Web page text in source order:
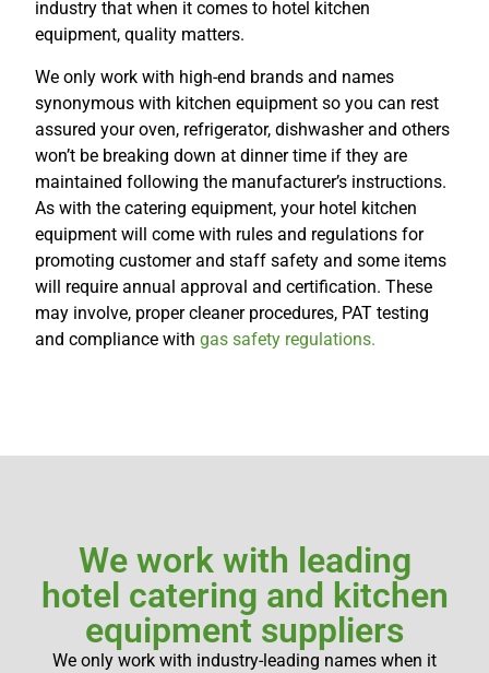
industry that when it comes to hotel kitchen
equipment, quality matters.
We only work with high-end brands and names
synonymous with kitchen equipment so you can rest
assured your oven, refrigerator, dishwasher and others
won’t be breaking down at dinner time if they are
maintained following the manufacturer’s instructions.
As with the catering equipment, your hotel kitchen
equipment will come with rules and regulations for
promoting customer and staff safety and some items
will require annual approval and certification. These
may involve, proper cleaner procedures, PAT testing
and compliance with gas safety regulations.
We work with leading
hotel catering and kitchen
equipment suppliers
We only work with industry-leading names when it